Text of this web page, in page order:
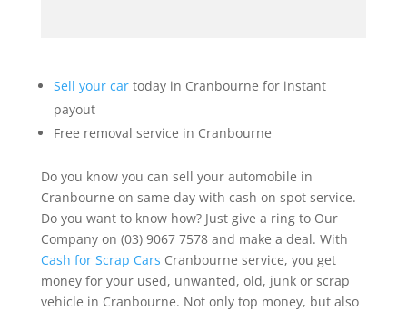
Sell your cartoday in Cranbourne for instant
payout
Free removal service in Cranbourne
Do you know you can sell your automobile in
Cranbourne on same day with cash on spot service.
Do you want to know how? Just give a ring to Our
Company on (03) 9067 7578 and make a deal. With
Cash for Scrap Cars Cranbourne service, you get
money for your used, unwanted, old, junk or scrap
vehicle in Cranbourne. Not only top money, but also